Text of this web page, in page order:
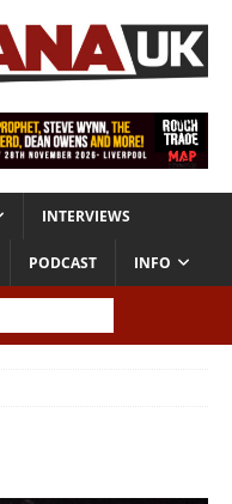
INTERVIEWS
PODCAST INFO